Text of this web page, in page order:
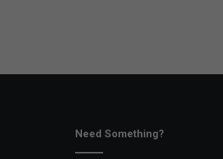
Need Something?